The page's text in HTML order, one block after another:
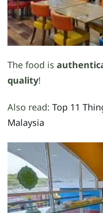
The food is
quality!
Also read: Top 11
Malaysia